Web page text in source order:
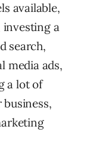
available,
investing a
search,
media ads,
a lot of
business,